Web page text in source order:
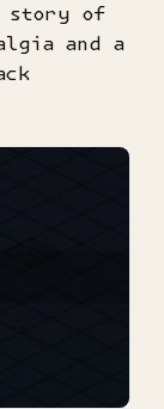
story of
and a